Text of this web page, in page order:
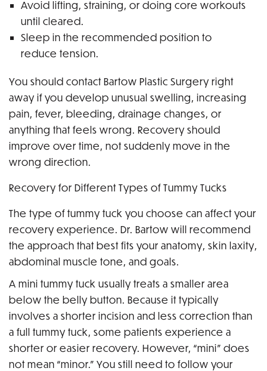
Avoid lifting, straining, or doing core workouts
until cleared.
Sleep in the recommended position to
reduce tension.
You should contact Bartow Plastic Surgery right
away if you develop unusual swelling, increasing
pain, fever, bleeding, drainage changes, or
anything that feels wrong. Recovery should
improve over time, not suddenly move in the
wrong direction.
Recovery for Different Types of Tummy Tucks
The type of tummy tuck you choose can affect your
recovery experience. Dr. Bartow will recommend
the approach that best fits your anatomy, skin laxity,
abdominal muscle tone, and goals.
A mini tummy tuck usually treats a smaller area
below the belly button. Because it typically
involves a shorter incision and less correction than
a full tummy tuck, some patients experience a
shorter or easier recovery. However, “mini” does
not mean “minor.” You still need to follow your